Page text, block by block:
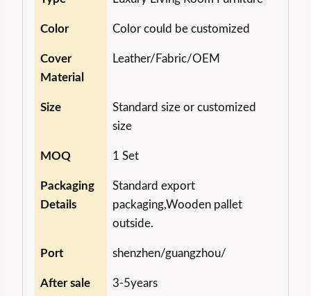
Color Color could be customized
Cover
Material
Leather/Fabric/OEM
Size
Standard size or customized
size
MOQ 1 Set
Packaging
Details
Standard export
packaging,Wooden pallet
outside.
Port shenzhen/guangzhou/
After sale
3-5years